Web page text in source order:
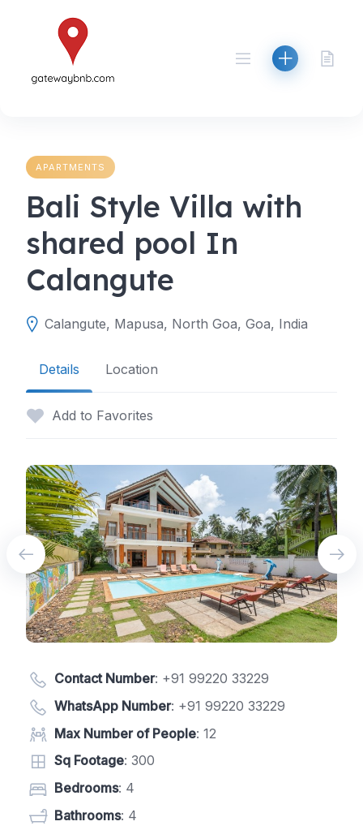
APARTMENTS
Bali Style Villa with
shared pool In
Calangute
Calangute, Mapusa, North Goa, Goa, India
Details Location
Add to Favorites
Contact Number: +91 99220 33229
WhatsApp Number: +91 99220 33229
Max Number of People: 12
Sq Footage: 300
Bedrooms: 4
Bathrooms: 4